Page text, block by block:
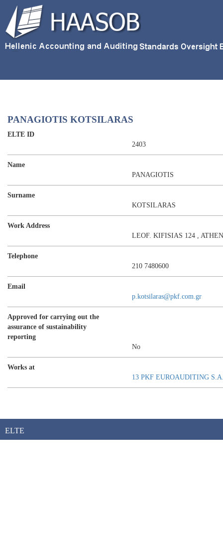
PANAGIOTIS KOTSILARAS
ELTE ID
2403
Name
PANAGIOTIS
Surname
KOTSILARAS
Work Address
LEOF. KIFISIAS 124 ,
Telephone
210 7480600
Email
p.kotsilaras@pkf.com.gr
Approved for carrying out the
assurance of sustainability
reporting
No
Works at
13 PKF EUROAUDITING
ELTE